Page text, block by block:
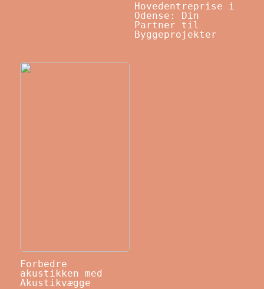
Hovedentreprise i
Odense: Din
Partner til
Byggeprojekter
Forbedre
akustikken med
Akustikvægge